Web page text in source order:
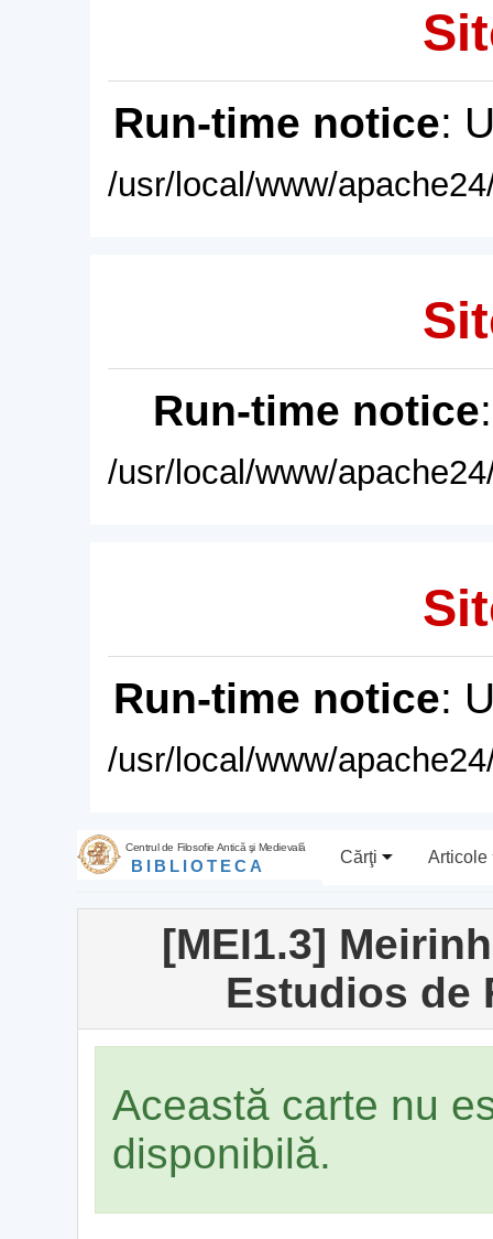
Run-time notice:
/usr/local/www/
Run-time notice
/usr/local/www/
Run-time notice:
/usr/local/www/
Centrul de Filosofie Antică şi Medievală
BIBLIOTECA Cărţi Articole
[MEI1.3]
Estudios de
Această carte nu
disponibilă.